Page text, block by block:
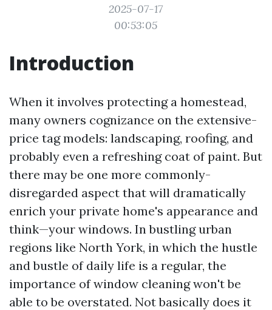
2025-07-17
00:53:05
Introduction
When it involves protecting a homestead,
many owners cognizance on the extensive-
price tag models: landscaping, roofing, and
probably even a refreshing coat of paint. But
there may be one more commonly-
disregarded aspect that will dramatically
enrich your private home's appearance and
think—your windows. In bustling urban
regions like North York, in which the hustle
and bustle of daily life is a regular, the
importance of window cleaning won't be
able to be overstated. Not basically does it